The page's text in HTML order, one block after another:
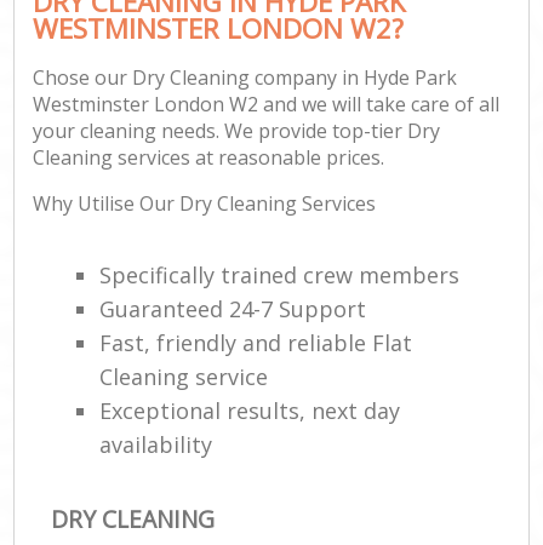
WESTMINSTER LONDON W2?
Chose our Dry Cleaning company in Hyde Park
Westminster London W2 and we will take care of all
your cleaning needs. We provide top-tier Dry
Cleaning services at reasonable prices.
Why Utilise Our Dry Cleaning Services
Specifically trained crew members
Guaranteed 24-7 Support
Fast, friendly and reliable Flat
Cleaning service
Exceptional results, next day
availability
DRY CLEANING